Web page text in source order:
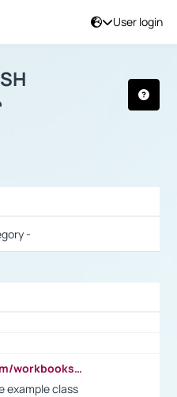
User login
-
https://writeandimprove.com/workbooks#/wi-workbooks/bdc648bc-b760-4bac-98bc-161a95deff5e
example class